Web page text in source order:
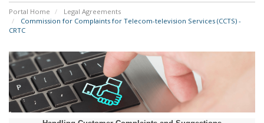
Portal Home
Legal Agreements
Commission for Complaints for Telecom-television Services (CCTS) -
CRTC